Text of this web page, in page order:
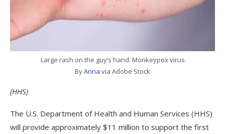
Large rash on the guy’s hand. Monkeypox virus
ByAnna via Adobe Stock
(HHS)
The U.S. Department of Health and Human Services (HHS)
will provide approximately $11 million to support the first